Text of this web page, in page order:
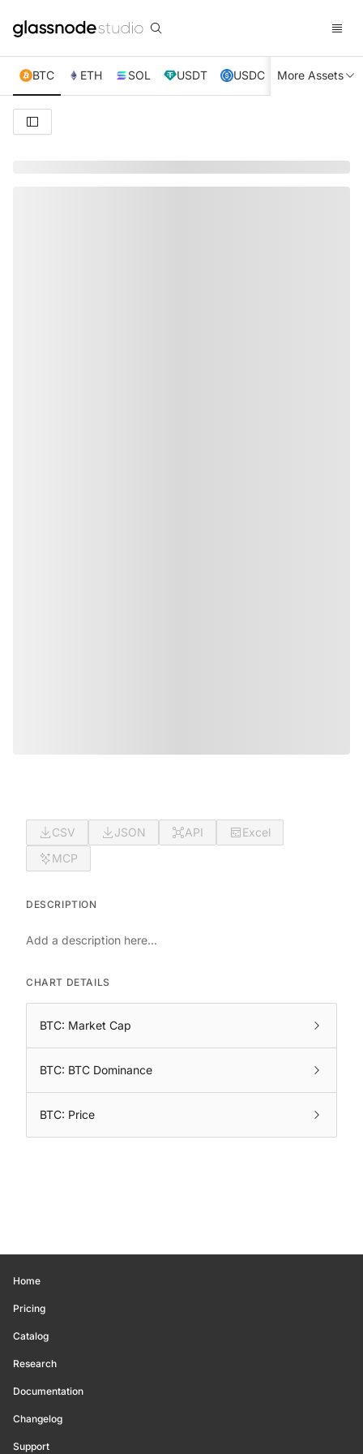
BTC ETH SOL USDT USDC XRP TRX
More Assets
CSV JSON API
Excel
MCP
DESCRIPTION
Add a description here...
CHART DETAILS
BTC: Market Cap
BTC: BTC Dominance
BTC: Price
Home
Pricing
Catalog
Research
Documentation
Changelog
Support